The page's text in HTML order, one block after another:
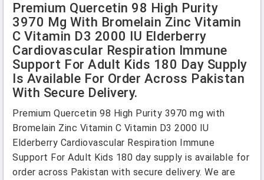
Premium Quercetin 98 High Purity
3970 Mg With Bromelain Zinc Vitamin
C Vitamin D3 2000 IU Elderberry
Cardiovascular Respiration Immune
Support For Adult Kids 180 Day Supply
Is Available For Order Across Pakistan
With Secure Delivery.
Premium Quercetin 98 High Purity 3970 mg with
Bromelain Zinc Vitamin C Vitamin D3 2000 IU
Elderberry Cardiovascular Respiration Immune
Support For Adult Kids 180 day supply is available for
order across Pakistan with secure delivery. We are